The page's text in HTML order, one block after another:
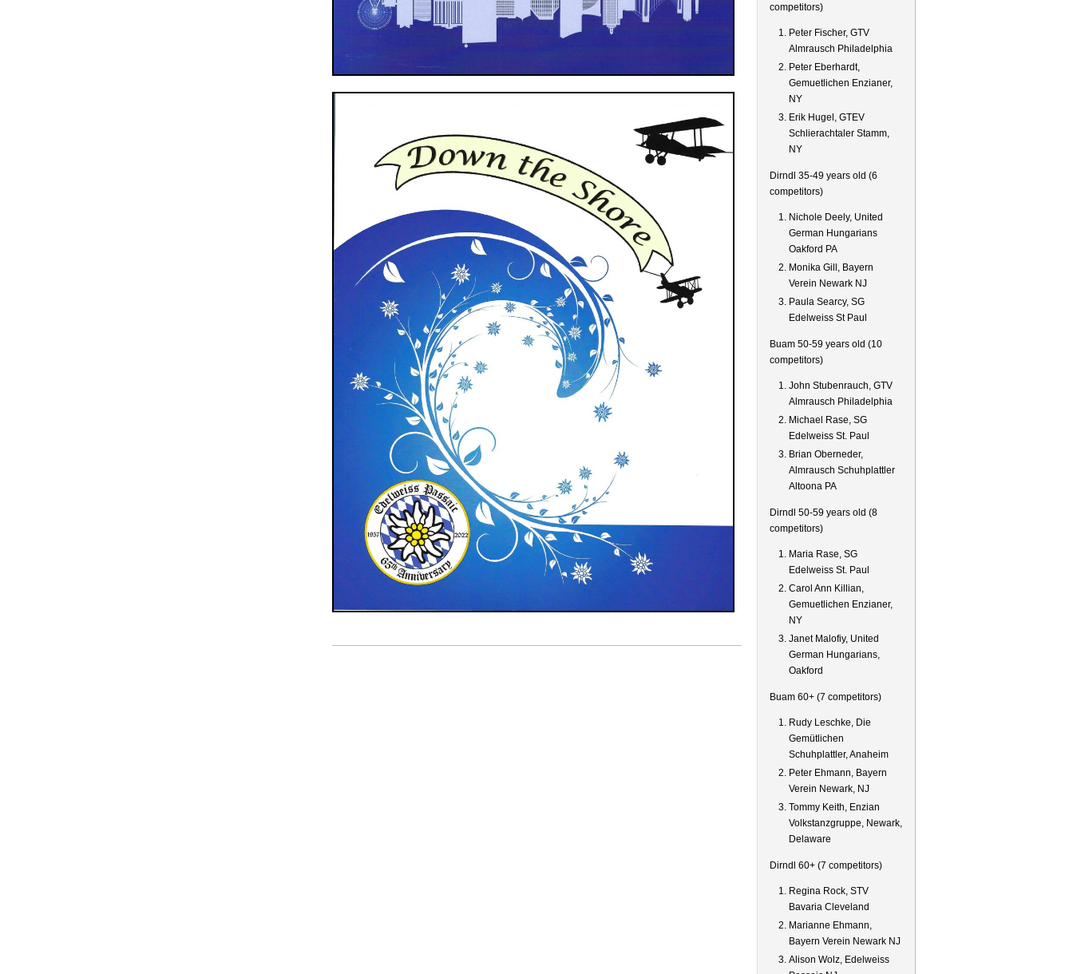
competitors)
Peter Fischer, GTV
Almrausch Philadelphia
Peter Eberhardt,
Gemuetlichen Enzianer,
NY
Erik Hugel, GTEV
Schlierachtaler Stamm,
NY
Dirndl 35-49 years old (6
competitors)
Nichole Deely, United
German Hungarians
Oakford PA
Monika Gill, Bayern
Verein Newark NJ
Paula Searcy, SG
Edelweiss St Paul
Buam 50-59 years old (10
competitors)
John Stubenrauch, GTV
Almrausch Philadelphia
Michael Rase, SG
Edelweiss St. Paul
Brian Oberneder,
Almrausch Schuhplattler
Altoona PA
Dirndl 50-59 years old (8
competitors)
Maria Rase, SG
Edelweiss St. Paul
Carol Ann Killian,
Gemuetlichen Enzianer,
NY
Janet Malofiy, United
German Hungarians,
Oakford
Buam 60+ (7 competitors)
Rudy Leschke, Die
Gemütlichen
Schuhplattler, Anaheim
Peter Ehmann, Bayern
Verein Newark, NJ
Tommy Keith, Enzian
Volkstanzgruppe, Newark,
Delaware
Dirndl 60+ (7 competitors)
Regina Rock, STV
Bavaria Cleveland
Marianne Ehmann,
Bayern Verein Newark NJ
Alison Wolz, Edelweiss